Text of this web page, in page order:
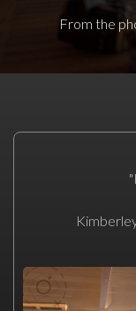
From the